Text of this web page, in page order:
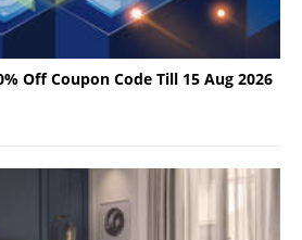
Off Coupon Code Till 15 Aug 2026